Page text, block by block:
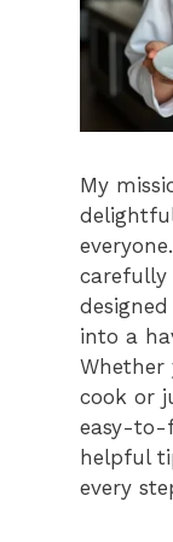
My
carefully
into a
Whether
cook or
easy-to-
helpful
every